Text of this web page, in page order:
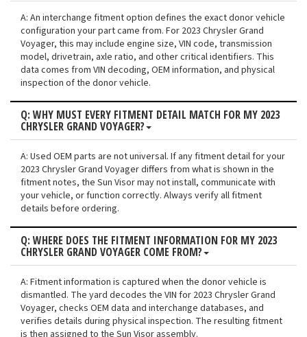
A: An interchange fitment option defines the exact donor vehicle
configuration your part came from. For 2023 Chrysler Grand
Voyager, this may include engine size, VIN code, transmission
model, drivetrain, axle ratio, and other critical identifiers. This
data comes from VIN decoding, OEM information, and physical
inspection of the donor vehicle.
Q: WHY MUST EVERY FITMENT DETAIL MATCH FOR MY 2023
CHRYSLER GRAND VOYAGER?
A: Used OEM parts are not universal. If any fitment detail for your
2023 Chrysler Grand Voyager differs from what is shown in the
fitment notes, the Sun Visor may not install, communicate with
your vehicle, or function correctly. Always verify all fitment
details before ordering.
Q: WHERE DOES THE FITMENT INFORMATION FOR MY 2023
CHRYSLER GRAND VOYAGER COME FROM?
A: Fitment information is captured when the donor vehicle is
dismantled. The yard decodes the VIN for 2023 Chrysler Grand
Voyager, checks OEM data and interchange databases, and
verifies details during physical inspection. The resulting fitment